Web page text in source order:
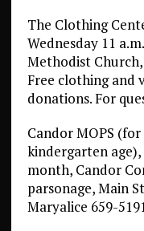
The Clothing
Wednesday 11
Methodist
Free clothing and
donations. For
Candor MOPS
kindergarten
month, Candor
parsonage, Main
Maryalice 659-